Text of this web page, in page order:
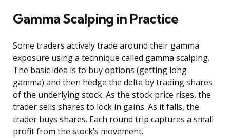
Gamma Scalping in Practice
Some traders actively trade around their gamma
exposure using a technique called gamma scalping.
The basic idea is to buy options (getting long
gamma) and then hedge the delta by trading shares
of the underlying stock. As the stock price rises, the
trader sells shares to lock in gains. As it falls, the
trader buys shares. Each round trip captures a small
profit from the stock’s movement.